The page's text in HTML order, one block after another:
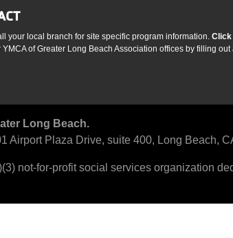
your local branch for site specific program information. Click
YMCA of Greater Long Beach Association offices by filling out
Long Beach.
Airport Plaza Drive, suite 400, Long Beach,
not-for-profit social services organization